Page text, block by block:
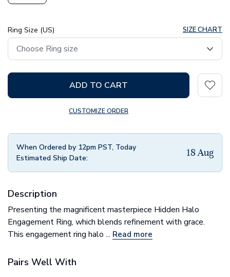
Ring Size (US) SIZE CHART
ADD TO CART
CUSTOMIZE ORDER
When Ordered by 12pm PST, Today
Estimated Ship Date:
18 Aug
Description
Presenting the magnificent masterpiece Hidden Halo
Engagement Ring​, which blends refinement with grace.
This engagement ring halo ... Read more
Pairs Well With